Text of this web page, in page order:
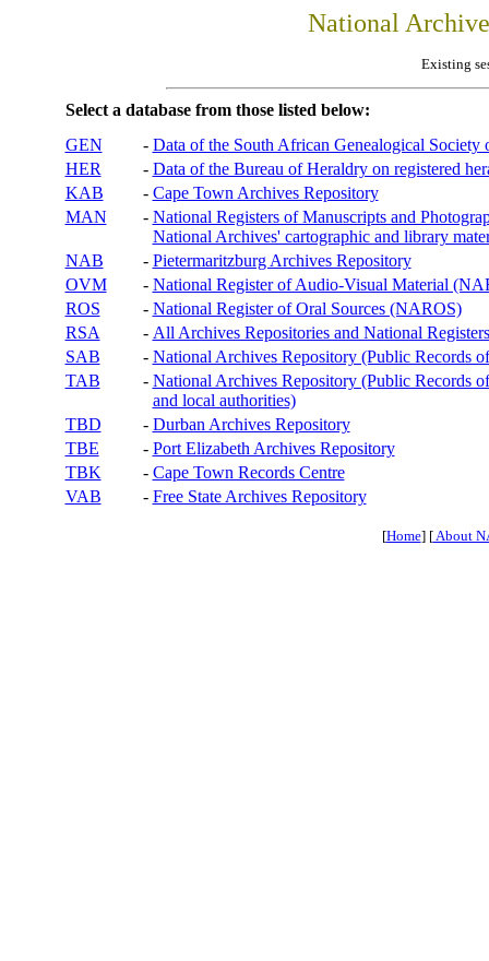
National
Existing
Select a database from those listed below:
GEN
- Data of the South African Genealogical Society
HER
- Data of the Bureau of Heraldry on registered
KAB
- Cape Town Archives Repository
MAN
- National Registers of Manuscripts and
National Archives' cartographic and library
NAB
- Pietermaritzburg Archives Repository
OVM
- National Register of Audio-Visual Material
ROS
- National Register of Oral Sources (NAROS)
RSA
- All Archives Repositories and National
SAB
- National Archives Repository (Public Records
TAB
- National Archives Repository (Public Records
and local authorities)
TBD
- Durban Archives Repository
TBE
- Port Elizabeth Archives Repository
TBK
- Cape Town Records Centre
VAB
- Free State Archives Repository
[Home] [About